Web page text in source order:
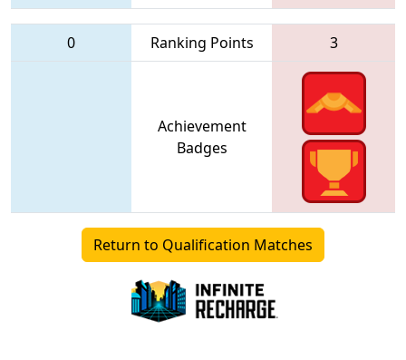
0 Ranking Points 3
Achievement
Badges
Return to Qualification Matches